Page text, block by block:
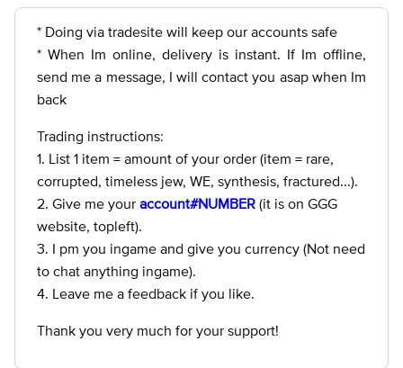
* Doing via tradesite will keep our accounts safe
* When Im online, delivery is instant. If Im offline,
send me a message, I will contact you asap when Im
back
Trading instructions:
1. List 1 item = amount of your order (item = rare,
corrupted, timeless jew, WE, synthesis, fractured...).
2. Give me your account#NUMBER (it is on GGG
website, topleft).
3. I pm you ingame and give you currency (Not need
to chat anything ingame).
4. Leave me a feedback if you like.
Thank you very much for your support!